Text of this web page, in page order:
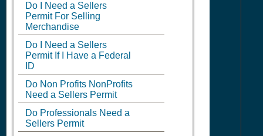
Do I Need a Sellers
Permit For Selling
Merchandise
Do I Need a Sellers
Permit If I Have a Federal
ID
Do Non Profits NonProfits
Need a Sellers Permit
Do Professionals Need a
Sellers Permit